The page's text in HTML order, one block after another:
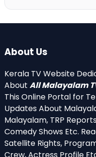
About Us
Kerala TV Website
About All Malayalam
This Online Portal for
Updates About
Malayalam, TRP
Comedy Shows Etc.
Satellite Rights,
Crew, Actress Profile